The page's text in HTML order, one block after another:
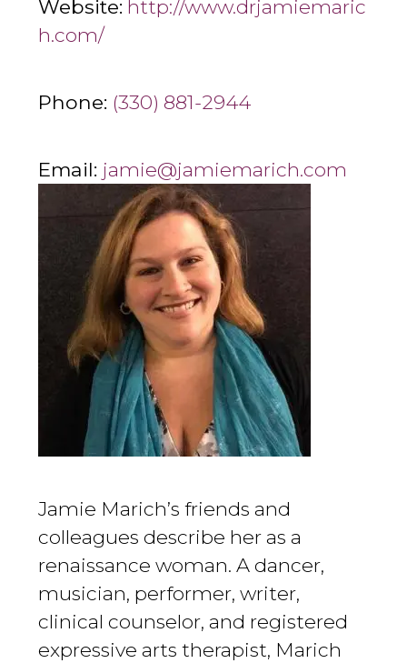
Website: http://www.drjamiemaric
h.com/
Phone: (330) 881-2944
Email: jamie@jamiemarich.com
Jamie Marich’s friends and
colleagues describe her as a
renaissance woman. A dancer,
musician, performer, writer,
clinical counselor, and registered
expressive arts therapist, Marich